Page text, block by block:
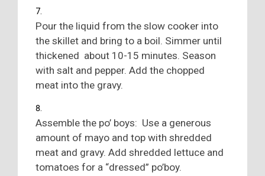
Pour the liquid from the slow cooker into
the skillet and bring to a boil. Simmer until
thickened about 10-15 minutes. Season
with salt and pepper. Add the chopped
meat into the gravy.
Assemble the po’ boys: Use a generous
amount of mayo and top with shredded
meat and gravy. Add shredded lettuce and
tomatoes for a “dressed” po’boy.